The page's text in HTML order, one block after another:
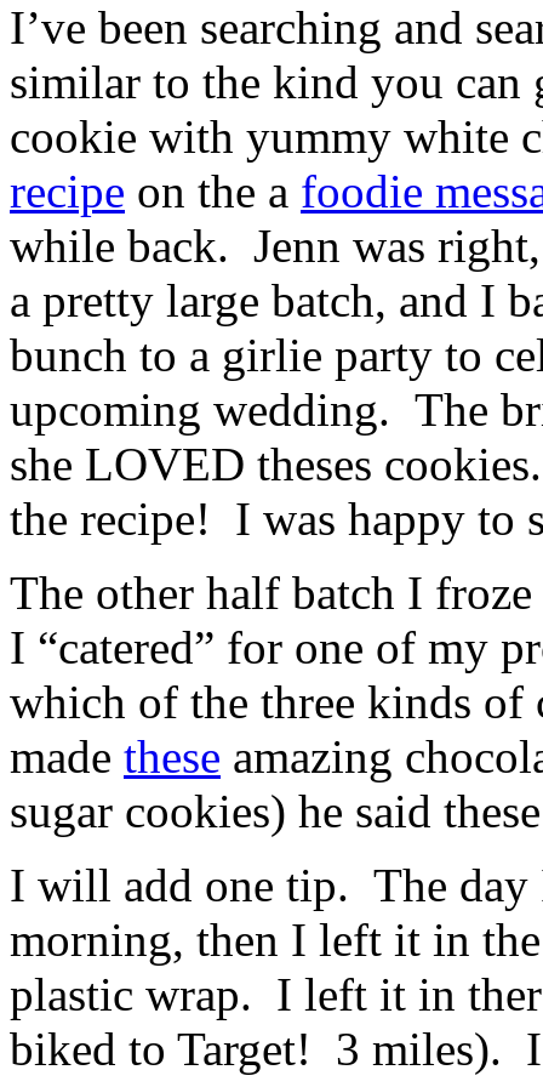
I’ve been searching and
similar to the kind you can
cookie with yummy white
recipe on the a foodie
while back. Jenn was
a pretty large batch, and I
bunch to a girlie party to
upcoming wedding. The
she LOVED theses
the recipe! I was happy to
The other half batch I
I “catered” for one of my
which of the three kinds of
made these amazing
sugar cookies) he said
I will add one tip. The day
morning, then I left it in
plastic wrap. I left it in
biked to Target! 3 miles).